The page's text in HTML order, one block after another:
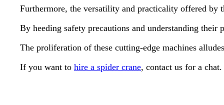
Furthermore, the versatility and practicality offered by
By heeding safety precautions and understanding
The proliferation of these cutting-edge machines
If you want to hire a spider crane, contact us for a chat.